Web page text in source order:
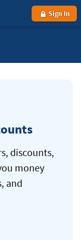
Sign In
discounts,
money
and